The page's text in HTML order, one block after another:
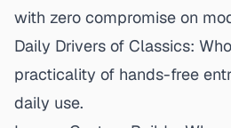
with zero compromise on
Daily Drivers of Classics:
practicality of hands-free
daily use.